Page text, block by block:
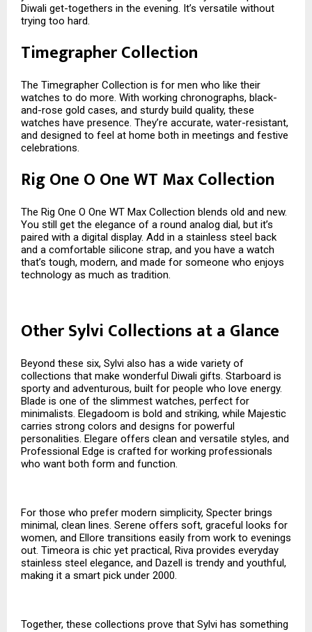
Diwali get-togethers in the evening. It’s versatile without
trying too hard.
Timegrapher Collection
The Timegrapher Collection is for men who like their
watches to do more. With working chronographs, black-
and-rose gold cases, and sturdy build quality, these
watches have presence. They’re accurate, water-resistant,
and designed to feel at home both in meetings and festive
celebrations.
Rig One O One WT Max Collection
The Rig One O One WT Max Collection blends old and new.
You still get the elegance of a round analog dial, but it’s
paired with a digital display. Add in a stainless steel back
and a comfortable silicone strap, and you have a watch
that’s tough, modern, and made for someone who enjoys
technology as much as tradition.
Other Sylvi Collections at a Glance
Beyond these six, Sylvi also has a wide variety of
collections that make wonderful Diwali gifts. Starboard is
sporty and adventurous, built for people who love energy.
Blade is one of the slimmest watches, perfect for
minimalists. Elegadoom is bold and striking, while Majestic
carries strong colors and designs for powerful
personalities. Elegare offers clean and versatile styles, and
Professional Edge is crafted for working professionals
who want both form and function.
For those who prefer modern simplicity, Specter brings
minimal, clean lines. Serene offers soft, graceful looks for
women, and Ellore transitions easily from work to evenings
out. Timeora is chic yet practical, Riva provides everyday
stainless steel elegance, and Dazell is trendy and youthful,
making it a smart pick under ₹2000.
Together, these collections prove that Sylvi has something